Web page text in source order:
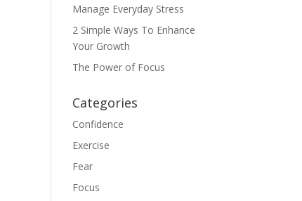
Manage Everyday Stress
2 Simple Ways To Enhance
Your Growth
The Power of Focus
Categories
Confidence
Exercise
Fear
Focus